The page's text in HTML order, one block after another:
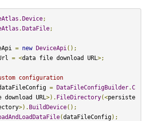
.Device;
.DataFile;
= new DeviceApi ();
= <data file download URL >;
configuration
= DataFileConfigBuilder.C
URL >). FileDirectory(<persiste
>). BuildDevice();
(dataFileConfig);